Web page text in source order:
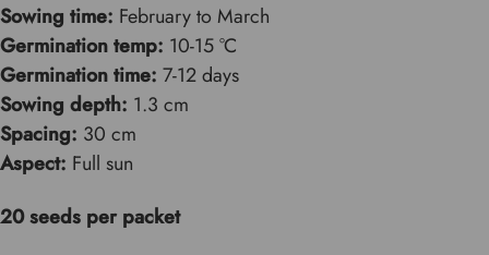
Sowing time: February to March
Germination temp: 10-15 °C
Germination time: 7-12 days
Sowing depth: 1.3 cm
Spacing: 30 cm
Aspect: Full sun
20 seeds per packet